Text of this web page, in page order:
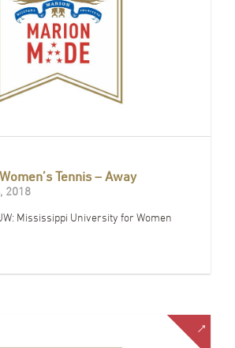
Tennis – Away
2018
Mississippi University for Women